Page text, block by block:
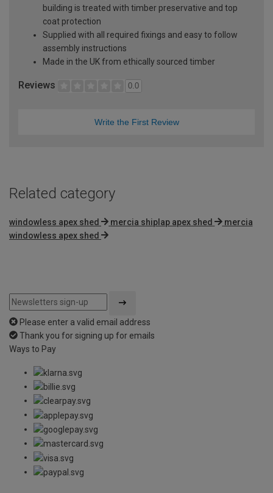
building is treated with timber preservative and top
coat protection
Supplied with all required fixings and easy to follow
assembly instructions
Made in the UK from ethically sourced timber
Reviews 0.0
Write the First Review
Related category
windowless apex shed mercia shiplap apex shed
mercia
windowless apex shed
Please enter a valid email address
Thank you for signing up for emails
Ways to Pay